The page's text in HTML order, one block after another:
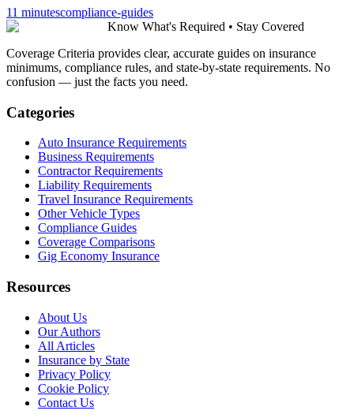
11 minutescompliance-guides
Know What's Required • Stay Covered
Coverage Criteria provides clear, accurate guides on insurance
minimums, compliance rules, and state-by-state requirements. No
confusion — just the facts you need.
Categories
Auto Insurance Requirements
Business Requirements
Contractor Requirements
Liability Requirements
Travel Insurance Requirements
Other Vehicle Types
Compliance Guides
Coverage Comparisons
Gig Economy Insurance
Resources
About Us
Our Authors
All Articles
Insurance by State
Privacy Policy
Cookie Policy
Contact Us